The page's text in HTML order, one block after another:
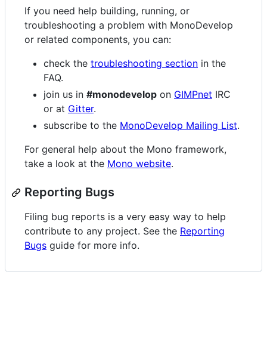
If you need help building, running, or
troubleshooting a problem with MonoDevelop
or related components, you can:
check the troubleshooting section in the
FAQ.
join us in #monodevelop on GIMPnet IRC
or at Gitter.
subscribe to the MonoDevelop Mailing List.
For general help about the Mono framework,
take a look at the Mono website.
Reporting Bugs
Filing bug reports is a very easy way to help
contribute to any project. See the Reporting
Bugs guide for more info.